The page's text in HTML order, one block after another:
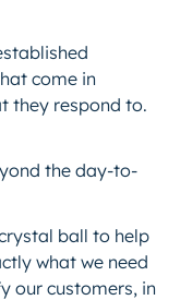
come in
they respond to.
the day-to-
ball to help
what we need
our customers, in